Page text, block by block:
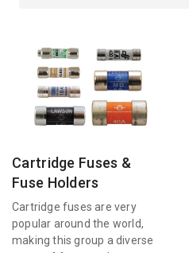
Cartridge Fuses &
Fuse Holders
Cartridge fuses are very
popular around the world,
making this group a diverse